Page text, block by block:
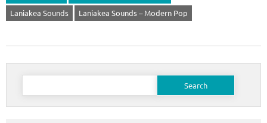
Laniakea Sounds
Laniakea Sounds – Modern Pop
Search